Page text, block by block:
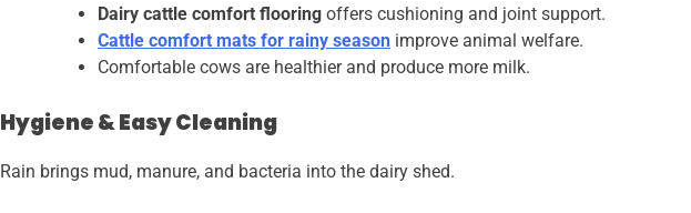
Dairy cattle comfort flooring offers cushioning and joint support.
Cattle comfort mats for rainy season improve animal welfare.
Comfortable cows are healthier and produce more milk.
Hygiene & Easy Cleaning
Rain brings mud, manure, and bacteria into the dairy shed.